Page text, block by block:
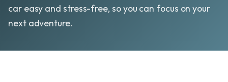
car easy and stress-free, so you can focus on your
next adventure.